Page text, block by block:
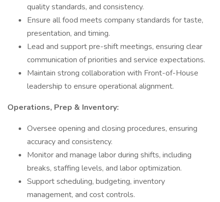
quality standards, and consistency.
Ensure all food meets company standards for taste,
presentation, and timing.
Lead and support pre-shift meetings, ensuring clear
communication of priorities and service expectations.
Maintain strong collaboration with Front-of-House
leadership to ensure operational alignment.
Operations, Prep & Inventory:
Oversee opening and closing procedures, ensuring
accuracy and consistency.
Monitor and manage labor during shifts, including
breaks, staffing levels, and labor optimization.
Support scheduling, budgeting, inventory
management, and cost controls.